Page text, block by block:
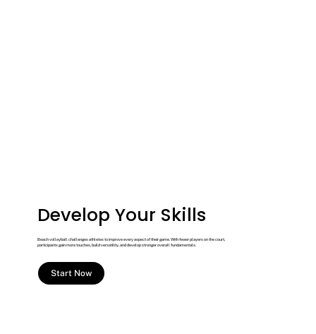
Develop Your Skills
Beach volleyball challenges athletes to improve every aspect of their game. With fewer players on the court,
participants gain more touches, build versatility, and develop stronger overall fundamentals.
Start Now